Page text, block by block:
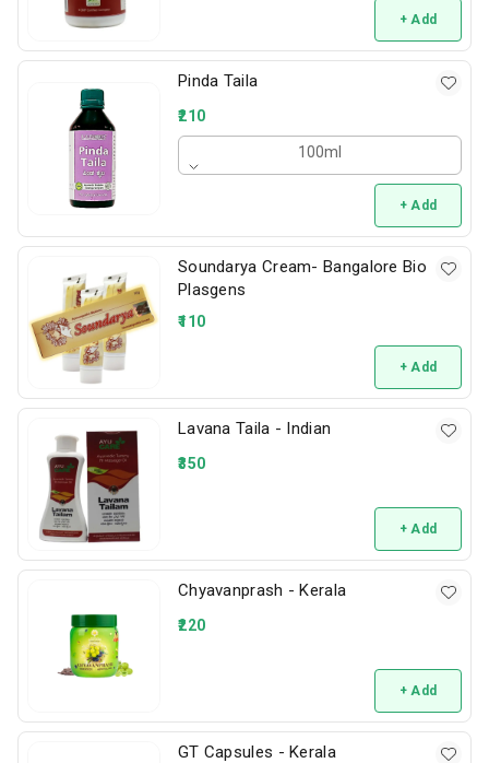
+ Add
Pinda Taila
210
100ml
+ Add
Soundarya Cream- Bangalore Bio
Plasgens
110
+ Add
Lavana Taila - Indian
350
+ Add
Chyavanprash - Kerala
220
+ Add
GT Capsules - Kerala